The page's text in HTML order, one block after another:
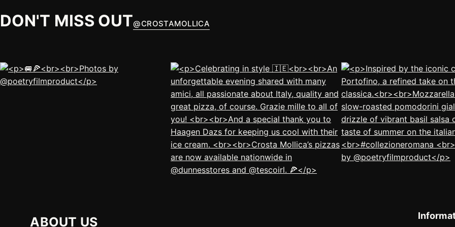
DON'T MISS OUT@CROSTAMOLLICA
ABOUT US